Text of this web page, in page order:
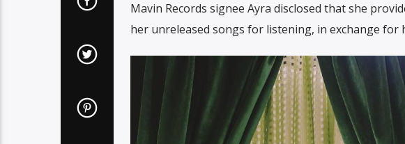
Mavin Records signee Ayra disclosed that she
her unreleased songs for listening, in exchange for